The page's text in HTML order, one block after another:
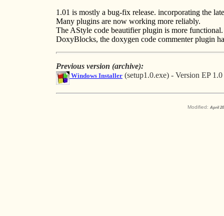
1.01 is mostly a bug-fix release. incorporating the
Many plugins are now working more reliably.
The AStyle code beautifier plugin is more functional.
DoxyBlocks, the doxygen code commenter plugin
Previous version (archive):
Windows Installer (setup1.0.exe) - Version EP
Modified: April